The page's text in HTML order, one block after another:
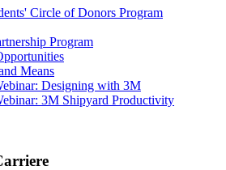
Circle of Donors Program
Program
Means
Designing with 3M
3M Shipyard Productivity